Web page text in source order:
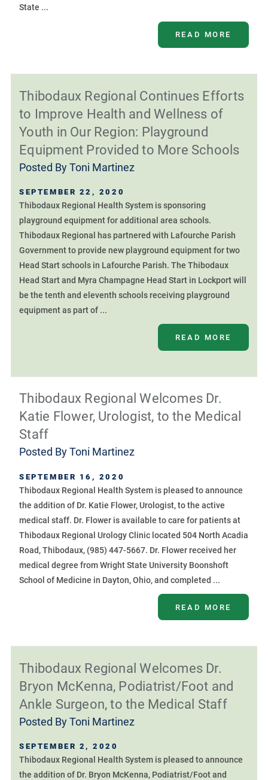
State ...
READ MORE
Thibodaux Regional Continues Efforts
to Improve Health and Wellness of
Youth in Our Region: Playground
Equipment Provided to More Schools
Posted ByToni Martinez
SEPTEMBER 22, 2020
Thibodaux Regional Health System is sponsoring
playground equipment for additional area schools.
Thibodaux Regional has partnered with Lafourche Parish
Government to provide new playground equipment for two
Head Start schools in Lafourche Parish. The Thibodaux
Head Start and Myra Champagne Head Start in Lockport will
be the tenth and eleventh schools receiving playground
equipment as part of ...
READ MORE
Thibodaux Regional Welcomes Dr.
Katie Flower, Urologist, to the Medical
Staff
Posted ByToni Martinez
SEPTEMBER 16, 2020
Thibodaux Regional Health System is pleased to announce
the addition of Dr. Katie Flower, Urologist, to the active
medical staff. Dr. Flower is available to care for patients at
Thibodaux Regional Urology Clinic located 504 North Acadia
Road, Thibodaux, (985) 447-5667. Dr. Flower received her
medical degree from Wright State University Boonshoft
School of Medicine in Dayton, Ohio, and completed ...
READ MORE
Thibodaux Regional Welcomes Dr.
Bryon McKenna, Podiatrist/Foot and
Ankle Surgeon, to the Medical Staff
Posted ByToni Martinez
SEPTEMBER 2, 2020
Thibodaux Regional Health System is pleased to announce
the addition of Dr. Bryon McKenna, Podiatrist/Foot and